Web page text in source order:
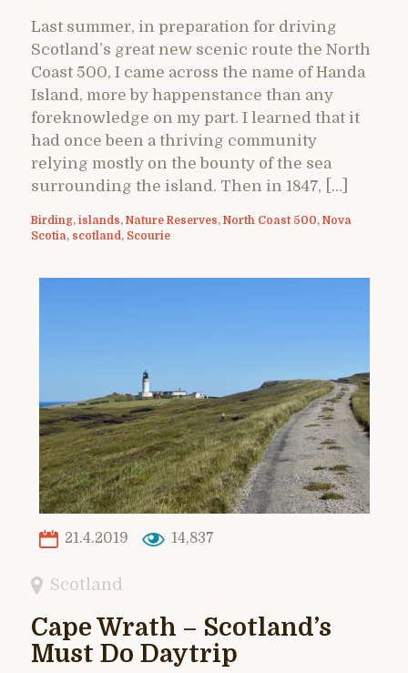
Last summer, in preparation for driving
Scotland’s great new scenic route the North
Coast 500, I came across the name of Handa
Island, more by happenstance than any
foreknowledge on my part. I learned that it
had once been a thriving community
relying mostly on the bounty of the sea
surrounding the island. Then in 1847, […]
Birding, islands, Nature Reserves, North Coast 500, Nova
Scotia, scotland , Scourie
21.4.2019 14,837
Scotland
Cape Wrath – Scotland’s
Must Do Daytrip